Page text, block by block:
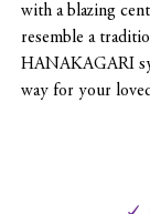
with a blazing
resemble a
HANAKAGARI
way for your